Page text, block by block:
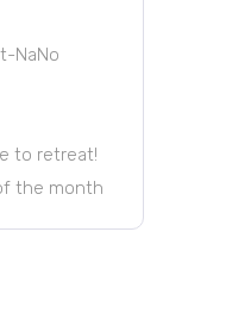
NaNo
to retreat!
the month